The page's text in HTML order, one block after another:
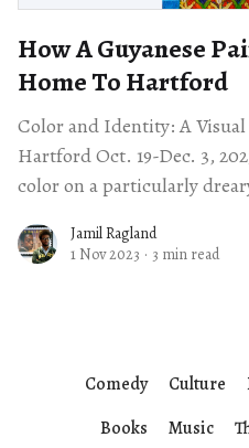
How A Guyanese
Home To Hartford
Color and Identity: A
Hartford Oct. 19-Dec. 3, 2023 I was looking for
color on a particularly
Jamil Ragland
1 Nov 2023 · 3 min read
Comedy Culture
Books
Music